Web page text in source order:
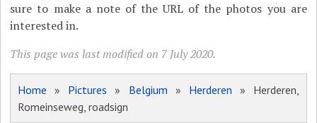
sure to make a note of the URL of the photos you are
interested in.
This page was last modified on 7 July 2020.
Home » Pictures » Belgium » Herderen » Herderen,
Romeinseweg, roadsign